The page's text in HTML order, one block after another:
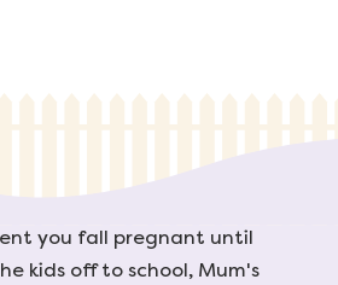
you fall pregnant until
kids off to school, Mum's